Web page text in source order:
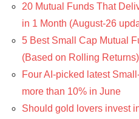
20 Mutual Funds That
in 1 Month (August-26
5 Best Small Cap Mutual
(Based on Rolling Returns)
Four AI-picked latest
more than 10% in June
Should gold lovers invest